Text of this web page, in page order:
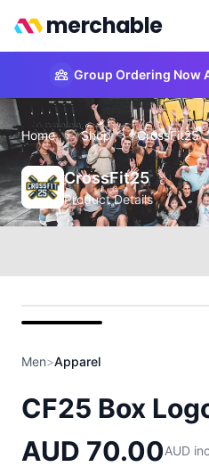
merchable
Group Ordering Now
Home › Shop › CrossFit25
CrossFit25
Product Details
Men>Apparel
CF25 Box
AUD 70.00AUD